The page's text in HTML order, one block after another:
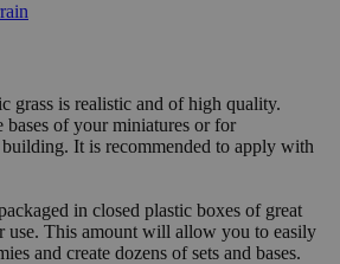
grass is realistic and of high quality.
bases of your miniatures or for
It is recommended to apply with
in closed plastic boxes of great
use. This amount will allow you to easily
and create dozens of sets and bases.